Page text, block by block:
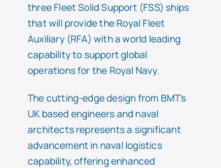
three Fleet Solid Support (FSS) ships
that will provide the Royal Fleet
Auxiliary (RFA) with a world leading
capability to support global
operations for the Royal Navy.
The cutting-edge design from BMT’s
UK based engineers and naval
architects represents a significant
advancement in naval logistics
capability, offering enhanced